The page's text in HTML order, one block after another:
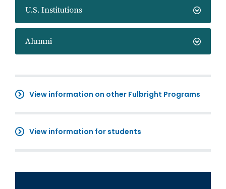
U.S. Institutions
Alumni
View information on other Fulbright Programs
View information for students